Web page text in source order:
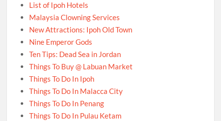
List of Ipoh Hotels
Malaysia Clowning Services
New Attractions: Ipoh Old Town
Nine Emperor Gods
Ten Tips: Dead Sea in Jordan
Things To Buy @ Labuan Market
Things To Do In Ipoh
Things To Do In Malacca City
Things To Do In Penang
Things To Do In Pulau Ketam